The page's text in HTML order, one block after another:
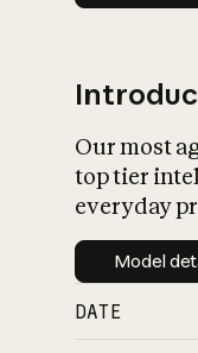
Our most
top tier
everyday
Model
DATE